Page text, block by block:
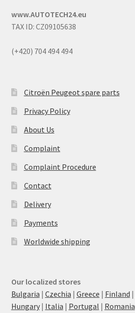
www.AUTOTECH24.eu
TAX ID: CZ09105638
(+420) 704 494 494
Citroën Peugeot spare parts
Privacy Policy
About Us
Complaint
Complaint Procedure
Contact
Delivery
Payments
Worldwide shipping
Our localized stores
Bulgaria | Czechia | Greece | Finland |
Hungary| Italia | Portugal | Romania